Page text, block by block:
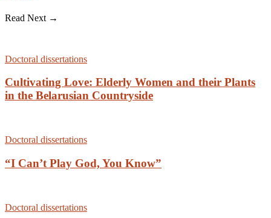
Read Next →
Doctoral dissertations
Cultivating Love: Elderly Women and their Plants
in the Belarusian Countryside
Doctoral dissertations
“I Can’t Play God, You Know”
Doctoral dissertations